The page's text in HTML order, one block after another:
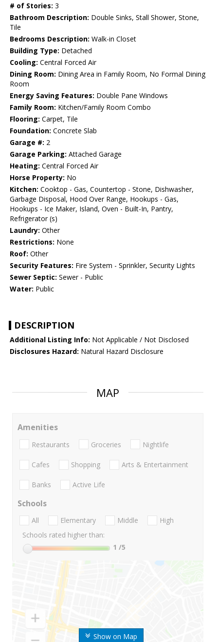
# of Stories: 3
Bathroom Description: Double Sinks, Stall Shower, Stone,
Tile
Bedrooms Description: Walk-in Closet
Building Type: Detached
Cooling: Central Forced Air
Dining Room: Dining Area in Family Room, No Formal Dining
Room
Energy Saving Features: Double Pane Windows
Family Room: Kitchen/Family Room Combo
Flooring: Carpet, Tile
Foundation: Concrete Slab
Garage #: 2
Garage Parking: Attached Garage
Heating: Central Forced Air
Horse Property: No
Kitchen: Cooktop - Gas, Countertop - Stone, Dishwasher,
Garbage Disposal, Hood Over Range, Hookups - Gas,
Hookups - Ice Maker, Island, Oven - Built-In, Pantry,
Refrigerator (s)
Laundry: Other
Restrictions: None
Roof: Other
Security Features: Fire System - Sprinkler, Security Lights
Sewer Septic: Sewer - Public
Water: Public
DESCRIPTION
Additional Listing Info: Not Applicable / Not Disclosed
Disclosures Hazard: Natural Hazard Disclosure
MAP
Show on Map
Amenities
Restaurants Groceries Nightlife
Cafes Shopping Arts & Entertainment
Banks Active Life
Schools
All Elementary Middle
High
Schools rated higher than:
1 /5